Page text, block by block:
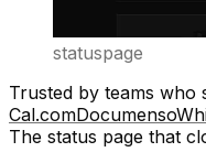
statuspage
Trusted by teams who
Cal.comDocumenso
The status page that